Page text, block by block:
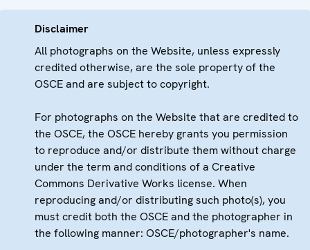
Disclaimer
All photographs on the Website, unless expressly
credited otherwise, are the sole property of the
OSCE and are subject to copyright.
For photographs on the Website that are credited to
the OSCE, the OSCE hereby grants you permission
to reproduce and/or distribute them without charge
under the term and conditions of a Creative
Commons Derivative Works license. When
reproducing and/or distributing such photo(s), you
must credit both the OSCE and the photographer in
the following manner: OSCE/photographer's name.